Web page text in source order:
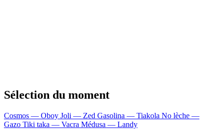
Sélection du moment
Cosmos — Oboy Joli — Zed Gasolina — Tiakola No lèche —
Gazo Tiki taka — Vacra Médusa — Landy